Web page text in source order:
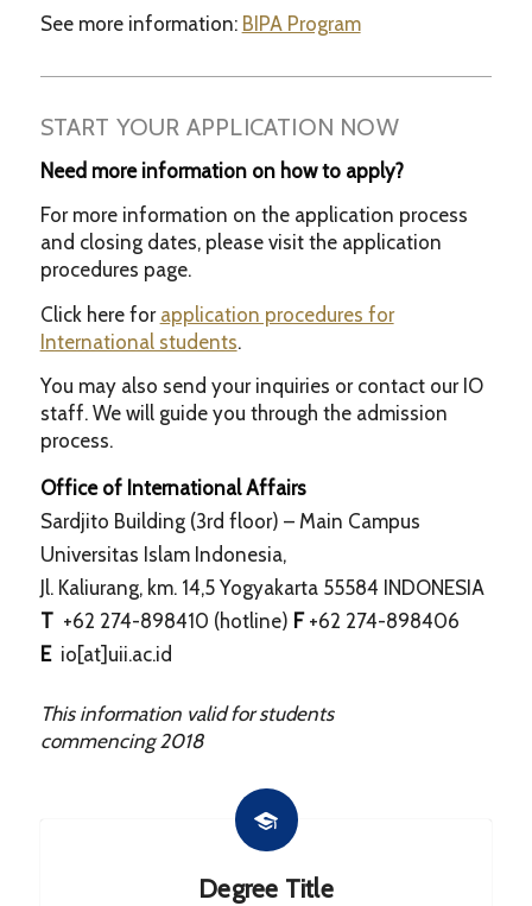
See more information: BIPA Program
START YOUR APPLICATION NOW
Need more information on how to apply?
For more information on the application process
and closing dates, please visit the application
procedures page.
Click here for application procedures for
International students.
You may also send your inquiries or contact our IO
staff. We will guide you through the admission
process.
Office of International Affairs
Sardjito Building (3rd floor) – Main Campus
Universitas Islam Indonesia,
Jl. Kaliurang, km. 14,5 Yogyakarta 55584 INDONESIA
T +62 274-898410 (hotline) F+62 274-898406
E io[at]uii.ac.id
This information valid for students
commencing2018
Degree Title